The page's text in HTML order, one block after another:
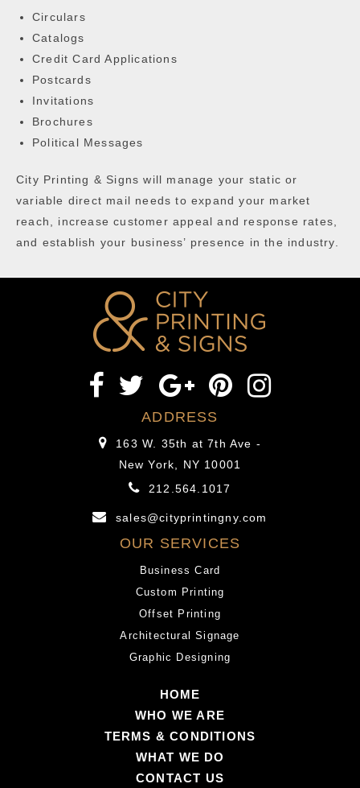
Circulars
Catalogs
Credit Card Applications
Postcards
Invitations
Brochures
Political Messages
City Printing & Signs will manage your static or
variable direct mail needs to expand your market
reach, increase customer appeal and response rates,
and establish your business’ presence in the industry.
ADDRESS
163 W. 35th at 7th Ave -
New York, NY 10001
212.564.1017
sales@cityprintingny.com
OUR SERVICES
Business Card
Custom Printing
Offset Printing
Architectural Signage
Graphic Designing
HOME
WHO WE ARE
TERMS & CONDITIONS
WHAT WE DO
CONTACT US